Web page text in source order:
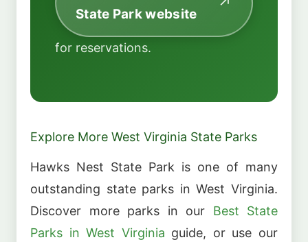
State Park website
for reservations.
Explore More West Virginia State Parks
Hawks Nest State Park is one of many
outstanding state parks in West Virginia.
Discover more parks in our Best State
Parks in West Virginia guide, or use our